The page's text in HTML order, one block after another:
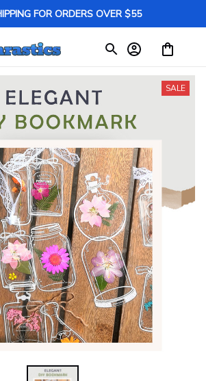
FOR ORDERS OVER $55
SALE